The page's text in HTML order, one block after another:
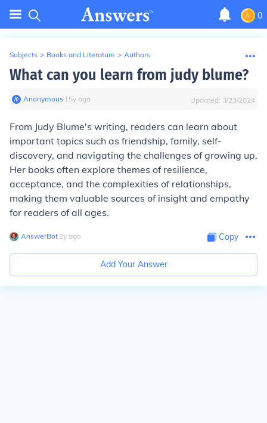
0
Subjects > Books and Literature > Authors
What can you learn from judy blume?
Anonymous∙ 15y ago Updated: 3/23/2024
From Judy Blume's writing, readers can learn about
important topics such as friendship, family, self-
discovery, and navigating the challenges of growing up.
Her books often explore themes of resilience,
acceptance, and the complexities of relationships,
making them valuable sources of insight and empathy
for readers of all ages.
AnswerBot∙ 2y ago Copy
Add Your Answer